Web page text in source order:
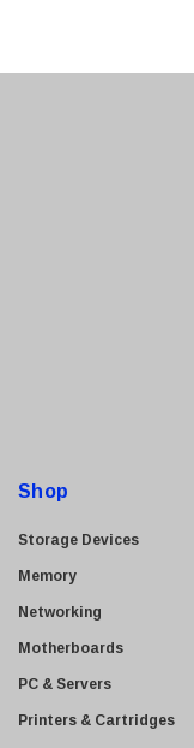
Shop
Storage Devices
Memory
Networking
Motherboards
PC & Servers
Printers & Cartridges